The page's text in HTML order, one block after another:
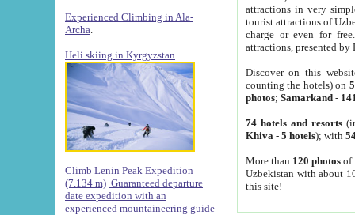
Experienced Climbing in Ala-
Archa
Heli skiing in Kyrgyzstan
Climb Lenin Peak Expedition
(7.134 m) Guaranteed departure
date expedition with an
experienced mountaineering guide
attractions in very
tourist attractions of
charge or even for
attractions, presented by
Discover on this
counting the hotels) on
photos; Samarkand-
74 hotels and resorts
Khiva - 5 hotels); with
More than 120 photosof
Uzbekistan with about
this site!